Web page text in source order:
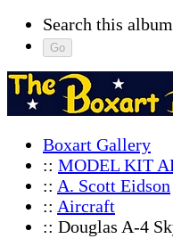
Search this album
Boxart Gallery
:: MODEL KIT
:: A. Scott Eidson
:: Aircraft
:: Douglas A-4